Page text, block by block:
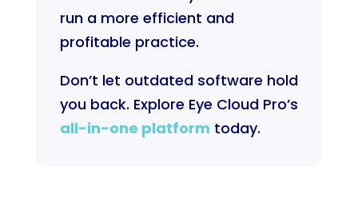
run a more efficient and
profitable practice.
Don’t let outdated software hold
you back. Explore Eye Cloud Pro’s
all-in-one platform today.